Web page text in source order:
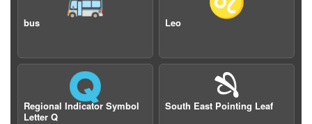
bus Leo
🇶
Regional Indicator Symbol
Letter Q
🙓
South East Pointing Leaf